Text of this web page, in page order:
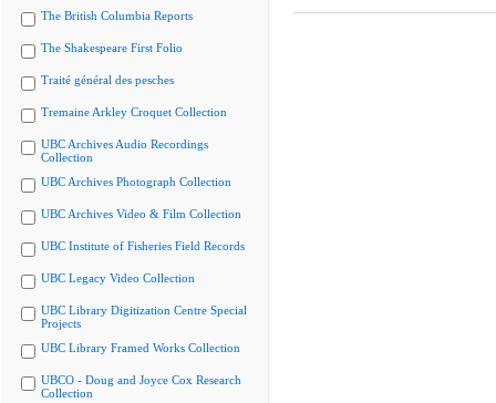
The British Columbia Reports
The Shakespeare First Folio
Traité général des pesches
Tremaine Arkley Croquet Collection
UBC Archives Audio Recordings
Collection
UBC Archives Photograph Collection
UBC Archives Video & Film Collection
UBC Institute of Fisheries Field Records
UBC Legacy Video Collection
UBC Library Digitization Centre Special
Projects
UBC Library Framed Works Collection
UBCO - Doug and Joyce Cox Research
Collection